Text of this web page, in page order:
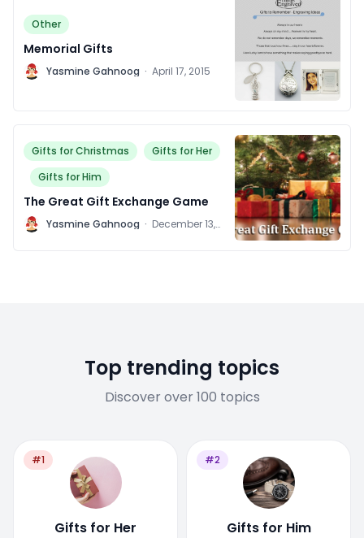
Other
Memorial Gifts
Y Yasmine Gahnoog · April 17, 2015
Gifts for Christmas
Gifts for Her
Gifts for Him
The Great Gift Exchange Game
Y Yasmine Gahnoog · December 13,
Top trending topics
Discover over 100 topics
#1
Gifts for Her
#2
Gifts for Him